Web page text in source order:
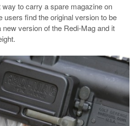
to carry a spare magazine on
users find the original version to be
version of the Redi-Mag and it